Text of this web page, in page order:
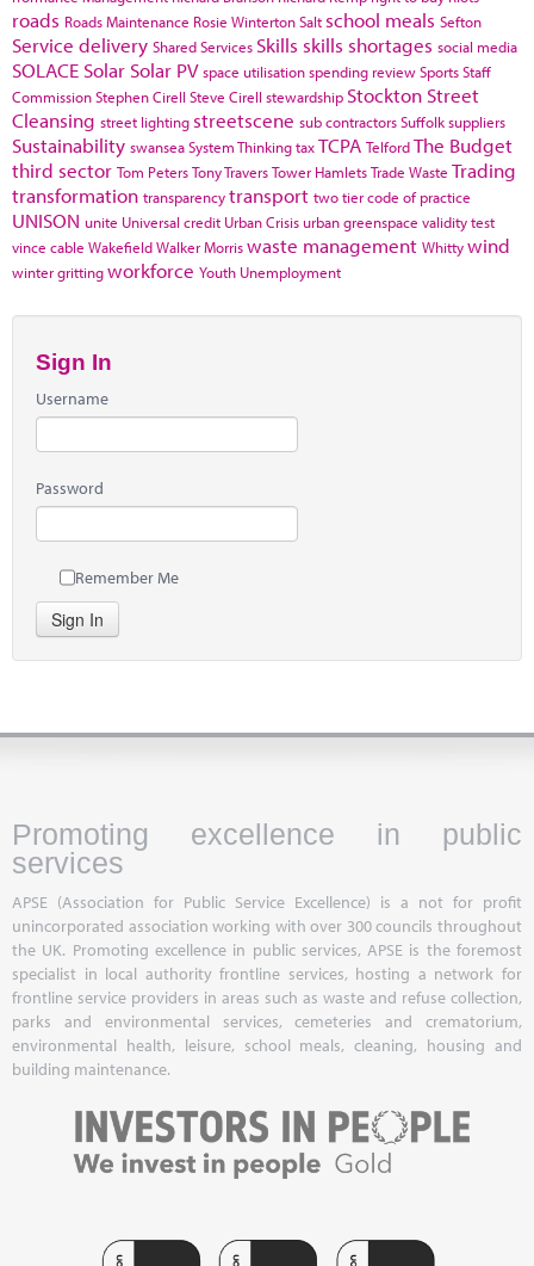
roads Roads Maintenance Rosie WintertonSalt school meals Sefton
Service delivery Shared Services Skills skills shortages social media
SOLACE Solar Solar PV space utilisationspending reviewSportsStaff
CommissionStephen Cirell Steve Cirell stewardship Stockton Street
Cleansing street lighting streetscene sub contractorsSuffolksuppliers
Sustainability swanseaSystem ThinkingtaxTCPA TelfordThe Budget
third sector Tom PetersTony TraversTower HamletsTrade Waste Trading
transformation transparencytransport two tier code of practice
UNISON unite Universal credit Urban Crisis urban greenspace validity test
vince cable WakefieldWalker Morriswaste management Whittywind
winter grittingworkforce Youth Unemployment
Sign In
Username
Password
Remember Me
Sign In
Promoting excellence in public
services
APSE (Association for Public Service Excellence) is a not for profit
unincorporated association working with over 300 councils throughout
the UK. Promoting excellence in public services, APSE is the foremost
specialist in local authority frontline services, hosting a network for
frontline service providers in areas such as waste and refuse collection,
parks and environmental services, cemeteries and crematorium,
environmental health, leisure, school meals, cleaning, housing and
building maintenance.